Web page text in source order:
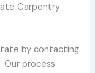
Carpentry
by contacting
Our process